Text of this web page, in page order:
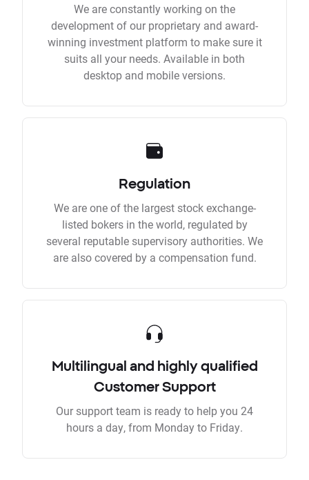
We are constantly working on the
development of our proprietary and award-
winning investment platform to make sure it
suits all your needs. Available in both
desktop and mobile versions.
Regulation
We are one of the largest stock exchange-
listed bokers in the world, regulated by
several reputable supervisory authorities. We
are also covered by a compensation fund.
Multilingual and highly qualified
Customer Support
Our support team is ready to help you 24
hours a day, from Monday to Friday.